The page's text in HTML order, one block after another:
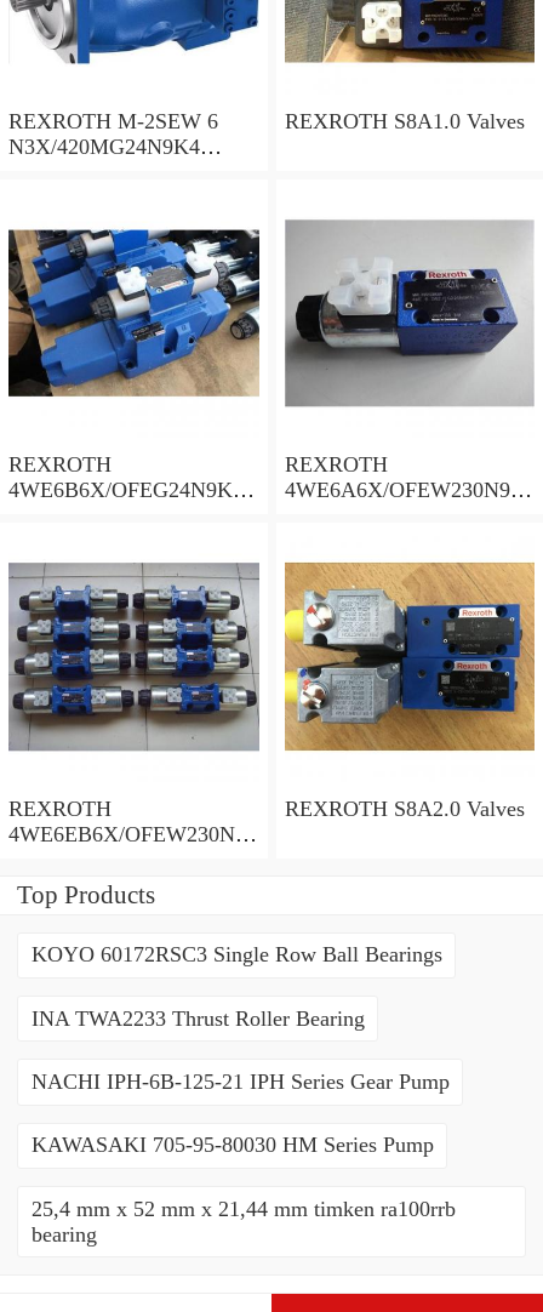
REXROTH M-2SEW 6
N3X/420MG24N9K4
REXROTH S8A1.0 Valves
REXROTH
4WE6B6X/OFEG24N9K4/
REXROTH
4WE6A6X/OFEW230N9K
REXROTH
4WE6EB6X/OFEW230N9
REXROTH S8A2.0 Valves
Top Products
KOYO 60172RSC3 Single Row Ball Bearings
INA TWA2233 Thrust Roller Bearing
NACHI IPH-6B-125-21 IPH Series Gear Pump
KAWASAKI 705-95-80030 HM Series Pump
25,4 mm x 52 mm x 21,44 mm timken ra100rrb
bearing